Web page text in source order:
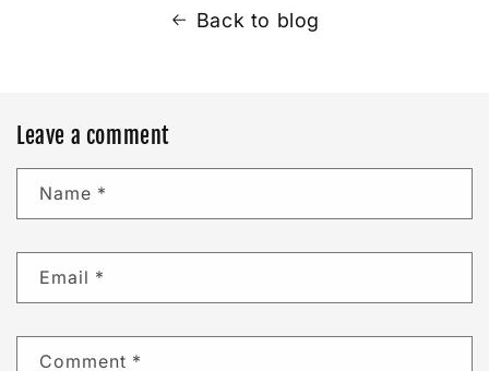
Back to blog
Leave a comment
Name *
Email *
Comment *